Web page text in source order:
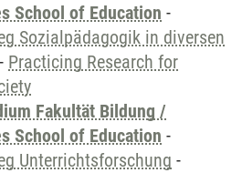
School of Education -
Sozialpädagogik in diversen
- Practicing Research for
Fakultät Bildung /
School of Education -
Unterrichtsforschung -